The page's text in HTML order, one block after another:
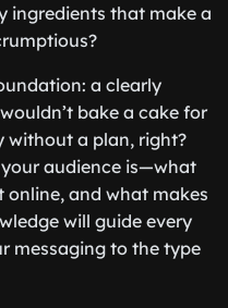
ingredients that make a
a clearly
bake a cake for
without a plan, right?
audience is—what
online, and what makes
will guide every
messaging to the type